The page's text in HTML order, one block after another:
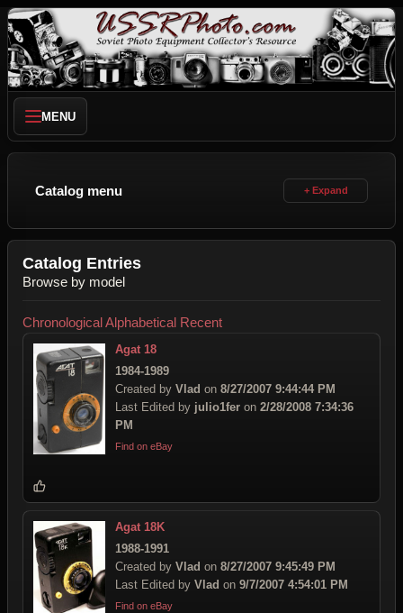
MENU
Catalog menu
Catalog Entries
Browse by model
ChronologicalAlphabetical Recent
Agat 18
1984-1989
Created by Vlad on 8/27/2007 9:44:44 PM
Last Edited by julio1fer on 2/28/2008 7:34:36
PM
Find on eBay
Agat 18K
1988-1991
Created by Vlad on 8/27/2007 9:45:49 PM
Last Edited by Vlad on 9/7/2007 4:54:01 PM
Find on eBay